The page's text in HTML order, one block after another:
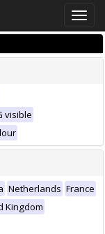
Toggle
visible
Netherlands France
Kingdom